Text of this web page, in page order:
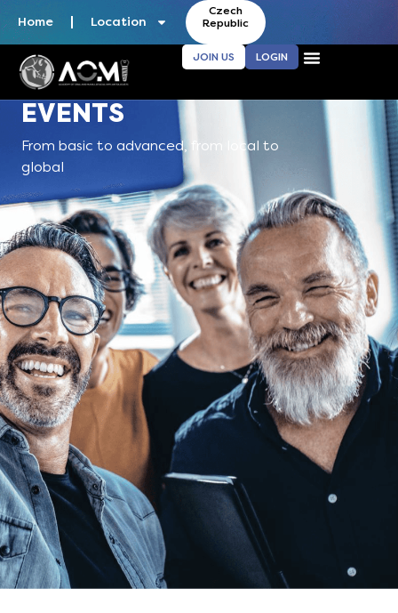
Home Location
Czech
Republic
JOIN US LOGIN
EVENTS
From basic to advanced, from local to
global